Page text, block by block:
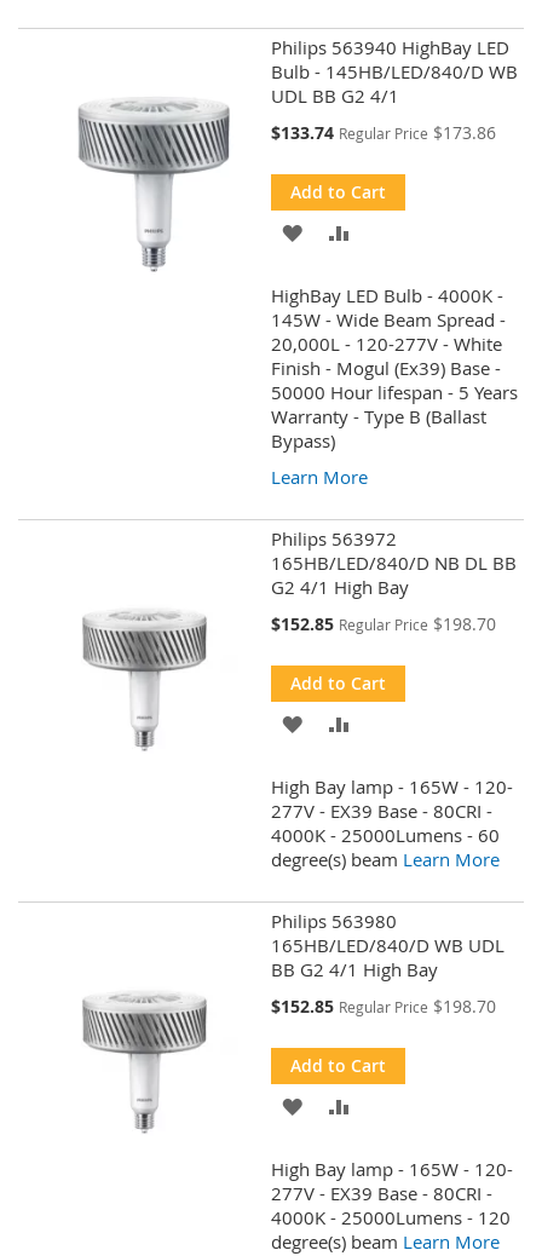
Philips 563940 HighBay LED
Bulb - 145HB/LED/840/D WB
UDL BB G2 4/1
Special
$133.74 Regular Price $173.86
Add to Cart
ADD
WISH
LIST
COMPARE
HighBay LED Bulb - 4000K -
145W - Wide Beam Spread -
20,000L - 120-277V - White
Finish - Mogul (Ex39) Base -
50000 Hour lifespan - 5 Years
Warranty - Type B (Ballast
Bypass)
Learn More
Philips 563972
165HB/LED/840/D NB DL BB
G2 4/1 High Bay
Special
$152.85 Regular Price $198.70
Add to Cart
ADD
WISH
LIST
COMPARE
High Bay lamp - 165W - 120-
277V - EX39 Base - 80CRI -
4000K - 25000Lumens - 60
degree(s) beam Learn More
Philips 563980
165HB/LED/840/D WB UDL
BB G2 4/1 High Bay
Special
$152.85 Regular Price $198.70
Add to Cart
ADD
WISH
LIST
COMPARE
High Bay lamp - 165W - 120-
277V - EX39 Base - 80CRI -
4000K - 25000Lumens - 120
degree(s) beam Learn More